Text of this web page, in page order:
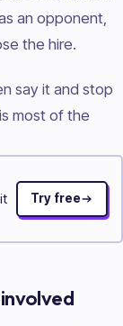
an opponent,
the hire.
say it and stop
most of the
Try free